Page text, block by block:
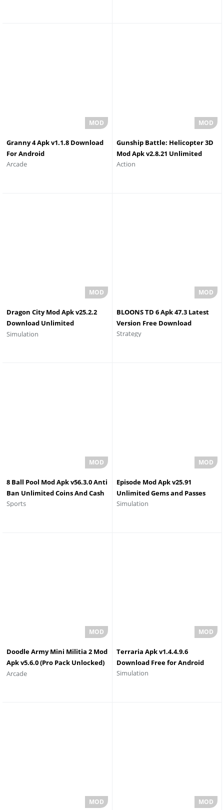
Granny 4 Apk v1.1.8 Download
For Android
Arcade
Gunship Battle: Helicopter 3D
Mod Apk v2.8.21 Unlimited
Money and Gold Download
Action
Dragon City Mod Apk v25.2.2
Download Unlimited
Everything 2026
Simulation
BLOONS TD 6 Apk 47.3 Latest
Version Free Download
Strategy
8 Ball Pool Mod Apk v56.3.0 Anti
Ban Unlimited Coins And Cash
Sports
Episode Mod Apk v25.91
Unlimited Gems and Passes
Download 2026
Simulation
Doodle Army Mini Militia 2 Mod
Apk v5.6.0 (Pro Pack Unlocked)
Android
Arcade
Terraria Apk v1.4.4.9.6
Download Free for Android
Simulation